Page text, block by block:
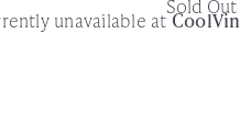
Sold Out
unavailable at